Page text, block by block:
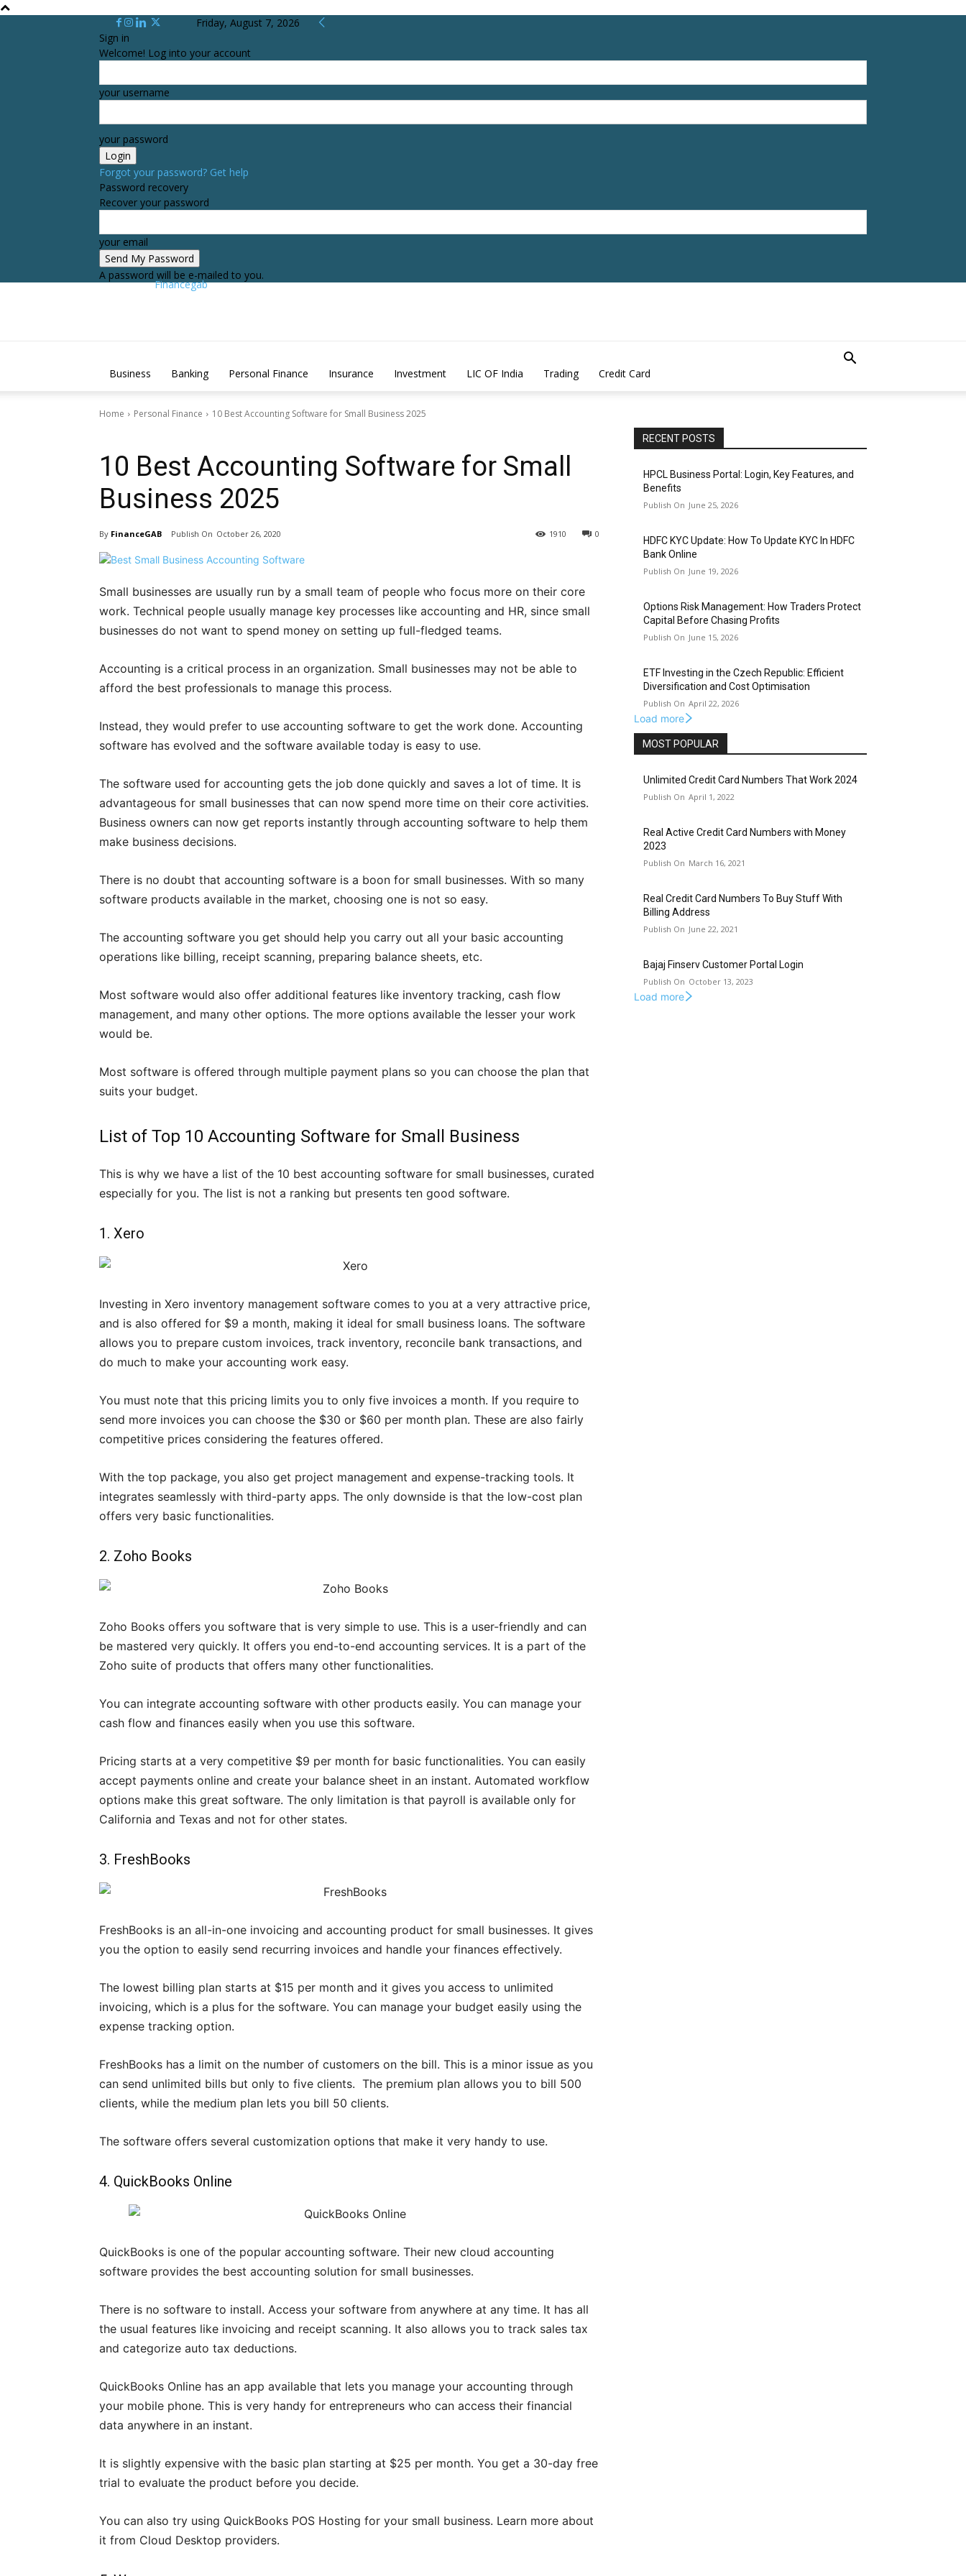
Friday, August 7, 2026
Sign in
Welcome! Log into your account
your username
your password
Forgot your password? Get help
Password recovery
Recover your password
your email
A password will be e-mailed to you.
Financegab
Business Banking Personal Finance Insurance Investment LIC OF India Trading Credit Card
Home Personal Finance 10 Best Accounting Software for Small Business 2025
10 Best Accounting Software for Small
Business 2025
By FinanceGAB October 26, 2020 0
1910
Small businesses are usually run by a small team of people who focus more on their core
work. Technical people usually manage key processes like accounting and HR, since small
businesses do not want to spend money on setting up full-fledged teams.
Accounting is a critical process in an organization. Small businesses may not be able to
afford the best professionals to manage this process.
Instead, they would prefer to use accounting software to get the work done. Accounting
software has evolved and the software available today is easy to use.
The software used for accounting gets the job done quickly and saves a lot of time. It is
advantageous for small businesses that can now spend more time on their core activities.
Business owners can now get reports instantly through accounting software to help them
make business decisions.
There is no doubt that accounting software is a boon for small businesses. With so many
software products available in the market, choosing one is not so easy.
The accounting software you get should help you carry out all your basic accounting
operations like billing, receipt scanning, preparing balance sheets, etc.
Most software would also offer additional features like inventory tracking, cash flow
management, and many other options. The more options available the lesser your work
would be.
Most software is offered through multiple payment plans so you can choose the plan that
suits your budget.
List of Top 10 Accounting Software for Small Business
This is why we have a list of the 10 best accounting software for small businesses, curated
especially for you. The list is not a ranking but presents ten good software.
1. Xero
Investing in Xero inventory management software comes to you at a very attractive price,
and is also offered for $9 a month, making it ideal for small business loans. The software
allows you to prepare custom invoices, track inventory, reconcile bank transactions, and
do much to make your accounting work easy.
You must note that this pricing limits you to only five invoices a month. If you require to
send more invoices you can choose the $30 or $60 per month plan. These are also fairly
competitive prices considering the features offered.
With the top package, you also get project management and expense-tracking tools. It
integrates seamlessly with third-party apps. The only downside is that the low-cost plan
offers very basic functionalities.
2. Zoho Books
Zoho Books offers you software that is very simple to use. This is a user-friendly and can
be mastered very quickly. It offers you end-to-end accounting services. It is a part of the
Zoho suite of products that offers many other functionalities.
You can integrate accounting software with other products easily. You can manage your
cash flow and finances easily when you use this software.
Pricing starts at a very competitive $9 per month for basic functionalities. You can easily
accept payments online and create your balance sheet in an instant. Automated workflow
options make this great software. The only limitation is that payroll is available only for
California and Texas and not for other states.
3. FreshBooks
FreshBooks is an all-in-one invoicing and accounting product for small businesses. It gives
you the option to easily send recurring invoices and handle your finances effectively.
The lowest billing plan starts at $15 per month and it gives you access to unlimited
invoicing, which is a plus for the software. You can manage your budget easily using the
expense tracking option.
FreshBooks has a limit on the number of customers on the bill. This is a minor issue as you
can send unlimited bills but only to five clients. The premium plan allows you to bill 500
clients, while the medium plan lets you bill 50 clients.
The software offers several customization options that make it very handy to use.
4. QuickBooks Online
QuickBooks is one of the popular accounting software. Their new cloud accounting
software provides the best accounting solution for small businesses.
There is no software to install. Access your software from anywhere at any time. It has all
the usual features like invoicing and receipt scanning. It also allows you to track sales tax
and categorize auto tax deductions.
QuickBooks Online has an app available that lets you manage your accounting through
your mobile phone. This is very handy for entrepreneurs who can access their financial
data anywhere in an instant.
It is slightly expensive with the basic plan starting at $25 per month. You get a 30-day free
trial to evaluate the product before you decide.
You can also try using QuickBooks POS Hosting for your small business. Learn more about
it from Cloud Desktop providers.
RECENT POSTS
HPCL Business Portal: Login, Key Features, and
Benefits
June 25, 2026
HDFC KYC Update: How To Update KYC In HDFC
Bank Online
June 19, 2026
Options Risk Management: How Traders Protect
Capital Before Chasing Profits
June 15, 2026
ETF Investing in the Czech Republic: Efficient
Diversification and Cost Optimisation
April 22, 2026
Load more
MOST POPULAR
Unlimited Credit Card Numbers That Work 2024
April 1, 2022
Real Active Credit Card Numbers with Money
2023
March 16, 2021
Real Credit Card Numbers To Buy Stuff With
Billing Address
June 22, 2021
Bajaj Finserv Customer Portal Login
October 13, 2023
Load more